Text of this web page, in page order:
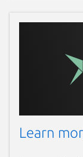
Learn